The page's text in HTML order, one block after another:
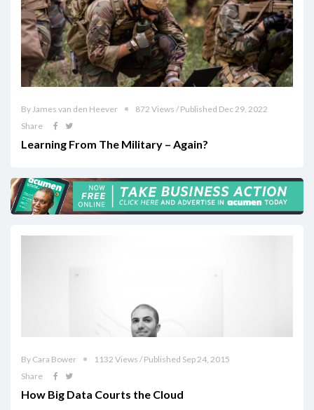
By James van den Heever
872 Views / Published Dec 29, 2022
Share
Learning From The Military – Again?
By Cara Bower
1132 Views / Published Sep 24, 2015
Share
How Big Data Courts the Cloud